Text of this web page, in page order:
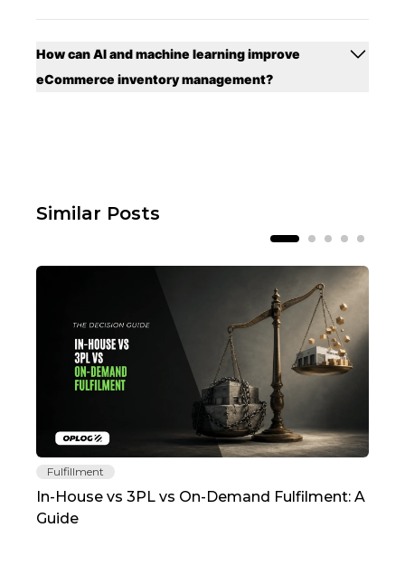
How can AI and machine learning improve
eCommerce inventory management?
Similar Posts
Fulfillment
In-House vs 3PL vs On-Demand Fulfilment: A
Guide